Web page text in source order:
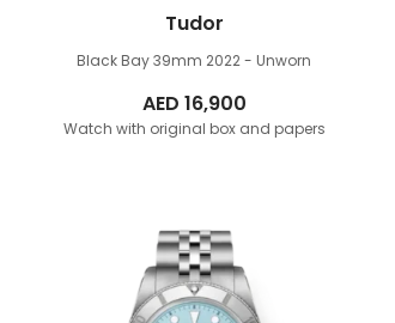
Tudor
Black Bay 39mm 2022 - Unworn
AED 16,900
Watch with original box and papers